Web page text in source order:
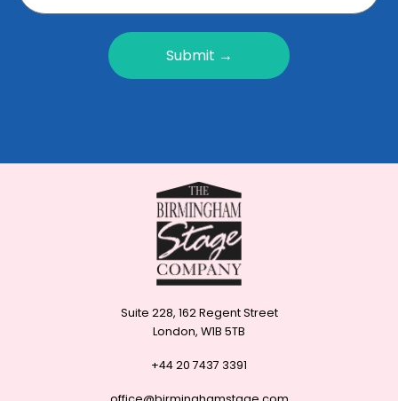
Submit →
Suite 228, 162 Regent Street
London, W1B 5TB
+44 20 7437 3391